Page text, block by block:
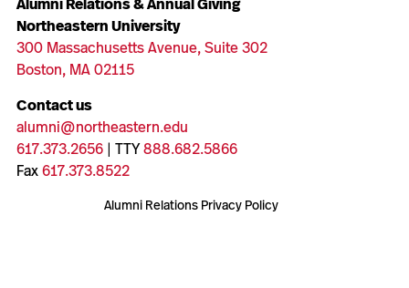
Northeastern University
300 Massachusetts Avenue, Suite 302
Boston, MA 02115
Contact us
alumni@northeastern.edu
617.373.2656| TTY888.682.5866
Fax617.373.8522
Alumni Relations Privacy Policy